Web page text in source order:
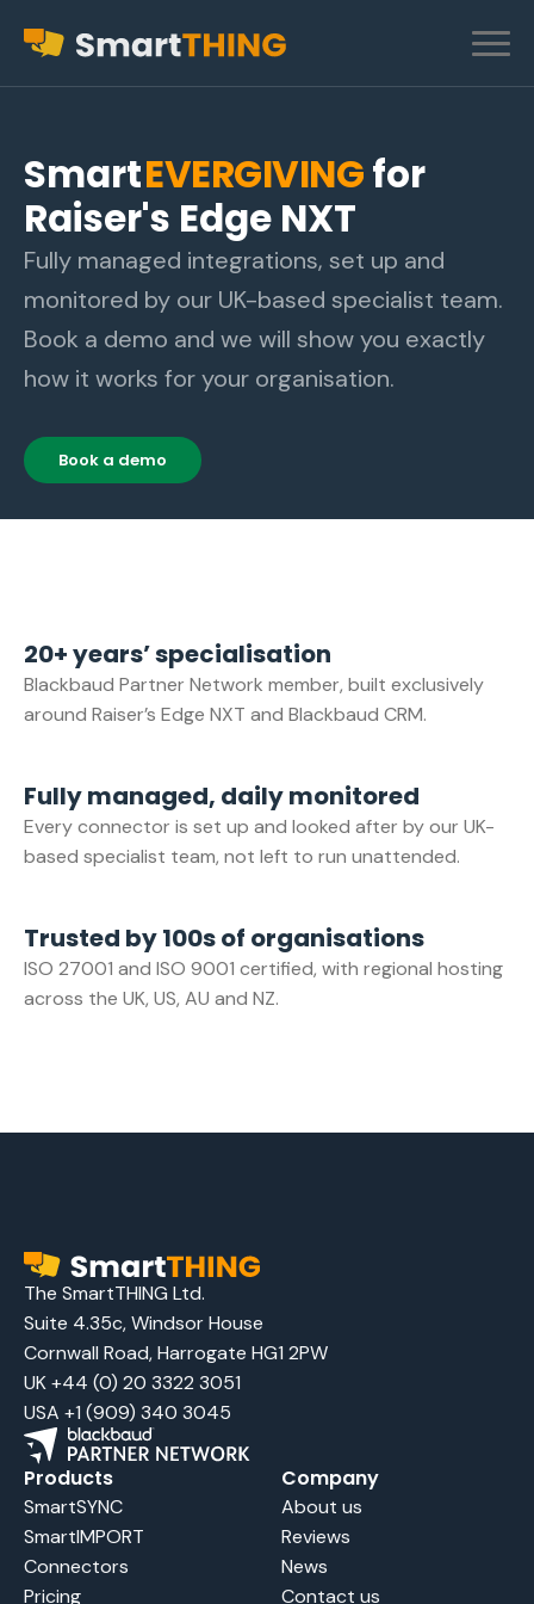
SmartEVERGIVINGfor
Raiser's Edge NXT
Fully managed integrations, set up and
monitored by our UK-based specialist team.
Book a demo and we will show you exactly
how it works for your organisation.
Book a demo
20+ years’ specialisation
Blackbaud Partner Network member, built exclusively
around Raiser’s Edge NXT and Blackbaud CRM.
Fully managed, daily monitored
Every connector is set up and looked after by our UK-
based specialist team, not left to run unattended.
Trusted by 100s of organisations
ISO 27001 and ISO 9001 certified, with regional hosting
across the UK, US, AU and NZ.
The SmartTHING Ltd.
Suite 4.35c, Windsor House
Cornwall Road, Harrogate HG1 2PW
UK +44 (0) 20 3322 3051
USA +1 (909) 340 3045
Products
SmartSYNC
SmartIMPORT
Connectors
Pricing
Company
About us
Reviews
News
Contact us